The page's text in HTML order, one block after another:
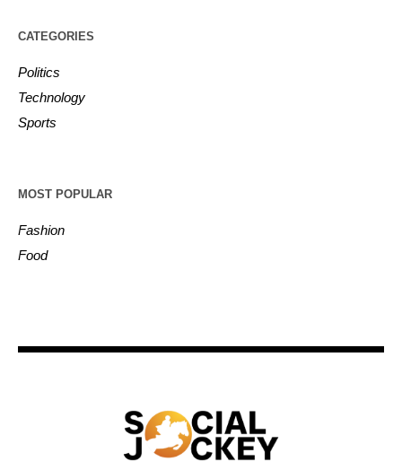
CATEGORIES
Politics
Technology
Sports
MOST POPULAR
Fashion
Food